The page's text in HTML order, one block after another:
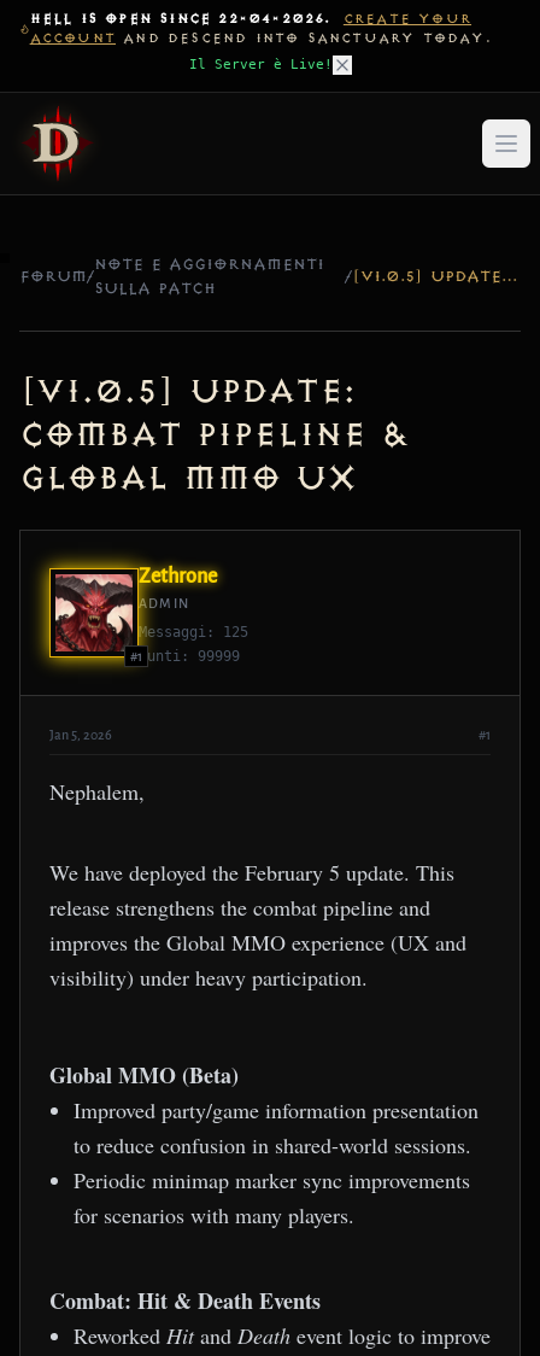
HELL IS OPEN SINCE 22-04-2026.
CREATE YOUR
ACCOUNT AND DESCEND INTO SANCTUARY TODAY.
Il Server è Live!
FORUM/
NOTE E AGGIORNAMENTI
SULLA PATCH
/ [V1.0.5] UPDATE: COMBAT PIPELINE & GLOBAL MMO UX
[v1.0.5] Update:
Combat Pipeline &
Global MMO UX
#1
Zethrone
ADMIN
Messaggi: 125
Punti: 99999
Jan 5, 2026 #1
Nephalem,
We have deployed the February 5 update. This
release strengthens the combat pipeline and
improves the Global MMO experience (UX and
visibility) under heavy participation.
Global MMO (Beta)
Improved party/game information presentation
to reduce confusion in shared-world sessions.
Periodic minimap marker sync improvements
for scenarios with many players.
Combat: Hit & Death Events
Reworked Hitand Death event logic to improve